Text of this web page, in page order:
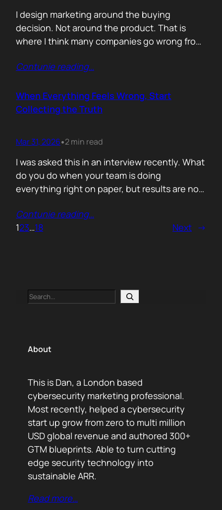
I design marketing around the buying
decision. Not around the product. That is
where I think many companies go wrong from
service does. What is included. Why the
deals move slowly and buyers go quiet. For
me, the problem is…
Contunie reading…
When Everything Feels Wrong, Start
Collecting the Truth
Mar 31, 2026•2 min read
I was asked this in an interview recently. What
do you do when your team is doing
everything right on paper, but results are not
That question brought back a very specific
memory. We once ran around 50 meetings
Contunie reading…
123…18 Next →
Search
About
This is Dan, a London based
cybersecurity marketing professional.
Most recently, helped a cybersecurity
start up grow from zero to multi million
USD global revenue and authored 300+
GTM blueprints. Able to turn cutting
edge security technology into
sustainable ARR.
Read more…